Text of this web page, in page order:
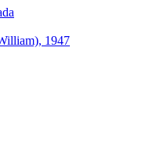
1947